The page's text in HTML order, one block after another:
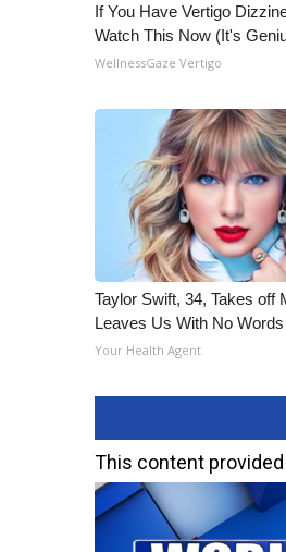
If You Have Vertigo
Watch This Now (It's
WellnessGaze Vertigo
Taylor Swift, 34, Takes off
Leaves Us With No Words
Your Health Agent
This content provided